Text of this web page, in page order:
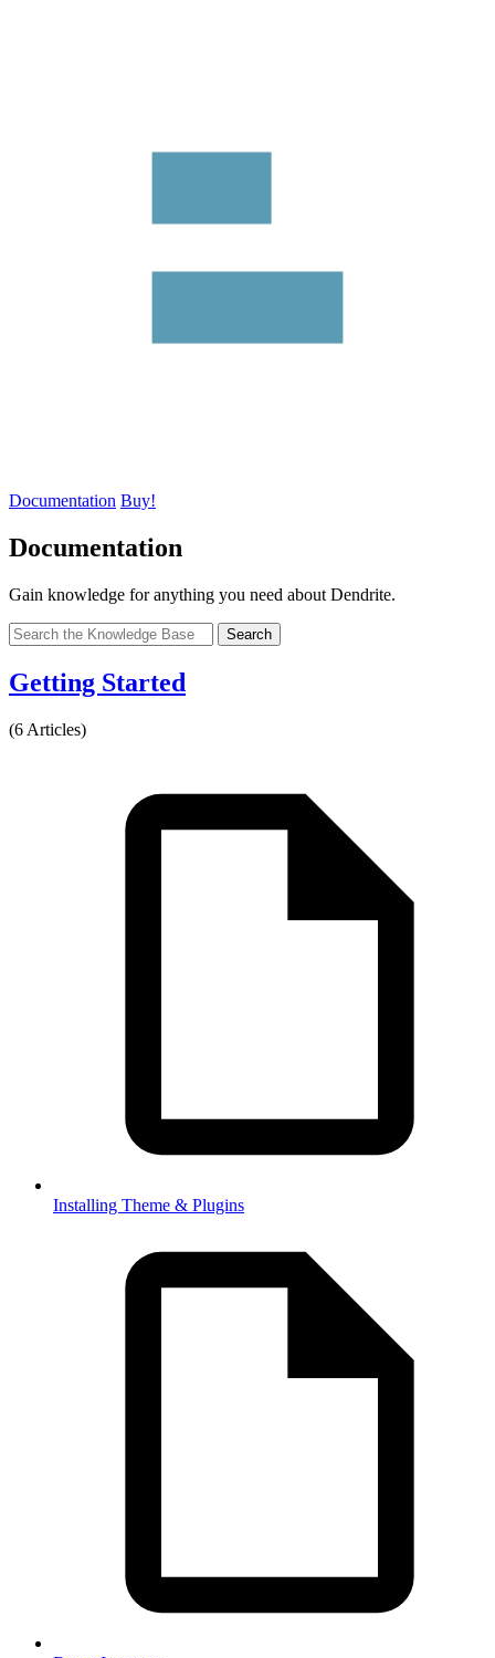
Documentation Buy!
Documentation
Gain knowledge for anything you need about Dendrite.
Search
Getting Started
(6 Articles)
Installing Theme & Plugins